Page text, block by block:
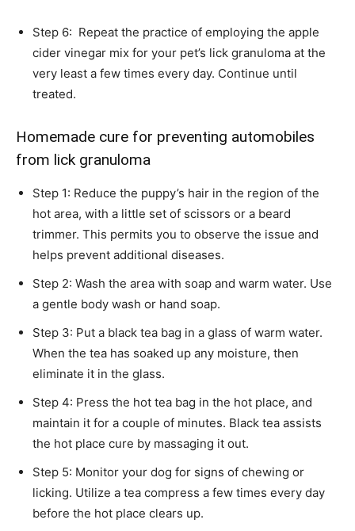
Step 6: Repeat the practice of employing the apple
cider vinegar mix for your pet’s lick granuloma at the
very least a few times every day. Continue until
treated.
Homemade cure for preventing automobiles
from lick granuloma
Step 1: Reduce the puppy’s hair in the region of the
hot area, with a little set of scissors or a beard
trimmer. This permits you to observe the issue and
helps prevent additional diseases.
Step 2: Wash the area with soap and warm water. Use
a gentle body wash or hand soap.
Step 3: Put a black tea bag in a glass of warm water.
When the tea has soaked up any moisture, then
eliminate it in the glass.
Step 4: Press the hot tea bag in the hot place, and
maintain it for a couple of minutes. Black tea assists
the hot place cure by massaging it out.
Step 5: Monitor your dog for signs of chewing or
licking. Utilize a tea compress a few times every day
before the hot place clears up.